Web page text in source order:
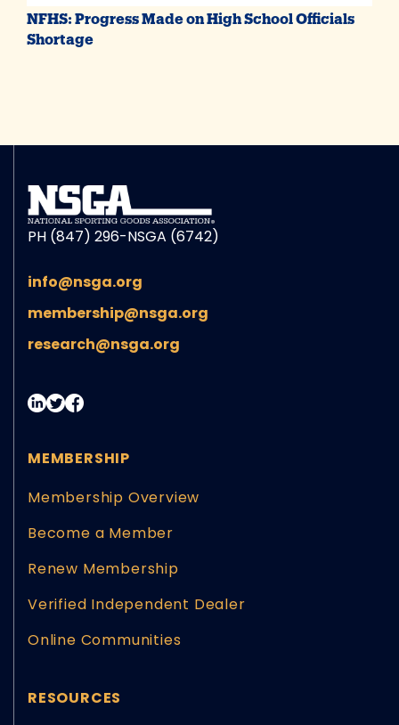
NFHS: Progress Made on High School Officials
Shortage
PH (847) 296-NSGA (6742)
info@nsga.org
membership@nsga.org
research@nsga.org
MEMBERSHIP
Membership Overview
Become a Member
Renew Membership
Verified Independent Dealer
Online Communities
RESOURCES